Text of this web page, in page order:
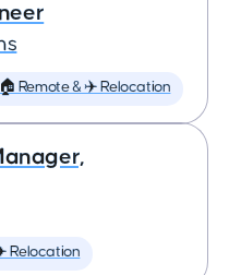
🏠 Remote & ✈️ Relocation
Relocation